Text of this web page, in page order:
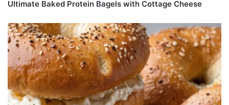
Ultimate Baked Protein Bagels with Cottage Cheese